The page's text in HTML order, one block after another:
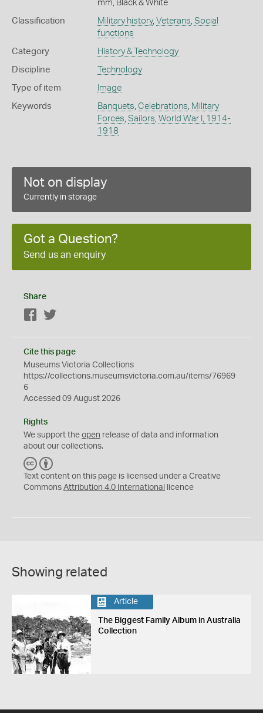
mm, Black & White
Classification Military history, Veterans Social
functions
Category History & Technology
Discipline Technology
Type of item Image
Keywords Banquets Celebrations Military
Forces Sailors World War I, 1914-
1918
Not on display
Currently in storage
Got a Question?
Send us an enquiry
Share
Facebook
Cite this page
Museums Victoria Collections
https://collections.museumsvictoria.com.au/items/76969
6
Accessed 09 August 2026
Rights
We support the open release of data and information
about our collections.
C
C
Y
Text content on this page is licensed under a Creative
Commons Attribution 4.0 International licence
Showing related
Article
The Biggest Family Album in Australia
Collection